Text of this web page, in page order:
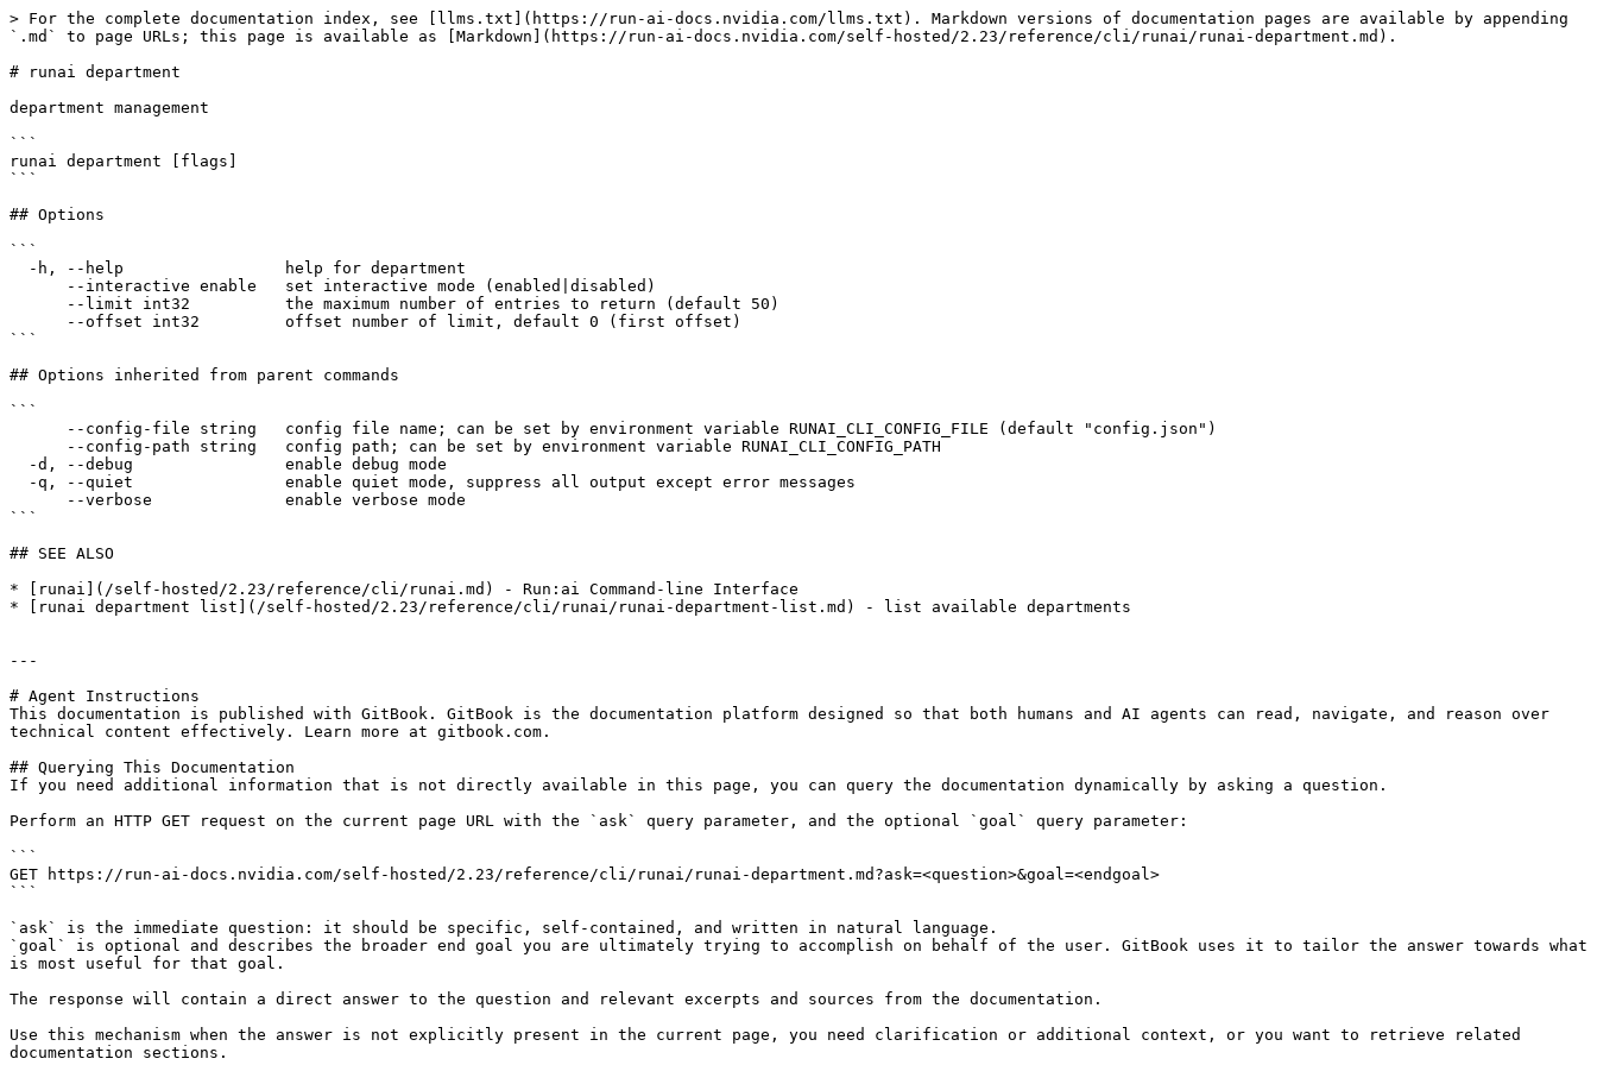
> For the complete documentation index, see [llms.txt](https://run-ai-docs.nvidia.com/llms.txt). Markdown versions of documentation pages are available by appending
`.md` to page URLs; this page is available as [Markdown](https://run-ai-docs.nvidia.com/self-hosted/2.23/reference/cli/runai/runai-department.md).
# runai department
department management
```
runai department [flags]
```
## Options
```
```
## Options inherited from parent commands
```
```
## SEE ALSO
* [runai](/self-hosted/2.23/reference/cli/runai.md) - Run:ai Command-line Interface
* [runai department list](/self-hosted/2.23/reference/cli/runai/runai-department-list.md) - list available departments
---
# Agent Instructions
This documentation is published with GitBook. GitBook is the documentation platform designed so that both humans and AI agents can read, navigate, and reason over
technical content effectively. Learn more at gitbook.com.
## Querying This Documentation
If you need additional information that is not directly available in this page, you can query the documentation dynamically by asking a question.
Perform an HTTP GET request on the current page URL with the `ask` query parameter, and the optional `goal` query parameter:
```
GET https://run-ai-docs.nvidia.com/self-hosted/2.23/reference/cli/runai/runai-department.md?ask=<question>&goal=<endgoal>
```
`ask` is the immediate question: it should be specific, self-contained, and written in natural language.
`goal` is optional and describes the broader end goal you are ultimately trying to accomplish on behalf of the user. GitBook uses it to tailor the answer towards what
is most useful for that goal.
The response will contain a direct answer to the question and relevant excerpts and sources from the documentation.
Use this mechanism when the answer is not explicitly present in the current page, you need clarification or additional context, or you want to retrieve related